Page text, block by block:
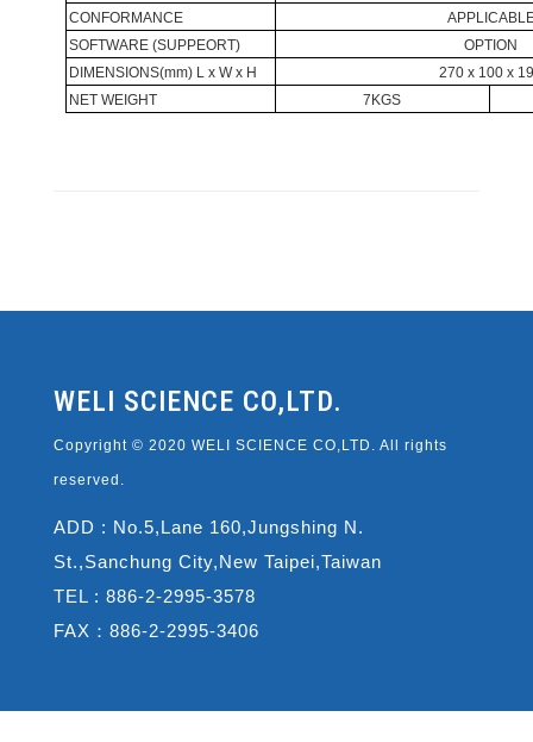
CONFORMANCE
SOFTWARE (SUPPEORT)
OPTION
DIMENSIONS(mm) L x W x H
270 x 100 x
NET WEIGHT
7KGS
WELI SCIENCE CO,LTD.
Copyright © 2020 WELI SCIENCE CO,LTD. All rights
reserved.
ADD : No.5,Lane 160,Jungshing N.
St.,Sanchung City,New Taipei,Taiwan
TEL : 886-2-2995-3578
FAX：886-2-2995-3406